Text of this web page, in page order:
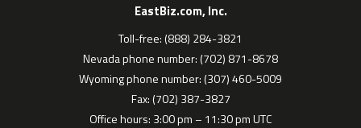
EastBiz.com, Inc.
Toll-free: (888) 284-3821
Nevada phone number: (702) 871-8678
Wyoming phone number: (307) 460-5009
Fax: (702) 387-3827
Office hours: 3:00 pm – 11:30 pm UTC